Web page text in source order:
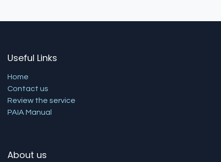
Useful Links
Home
Contact us
Review the service
PAIA Manual
About us